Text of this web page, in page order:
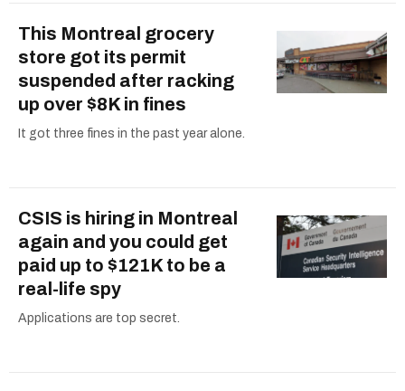
This Montreal grocery
store got its permit
suspended after racking
up over $8K in fines
It got three fines in the past year alone.
CSIS is hiring in Montreal
again and you could get
paid up to $121K to be a
real-life spy
Applications are top secret.